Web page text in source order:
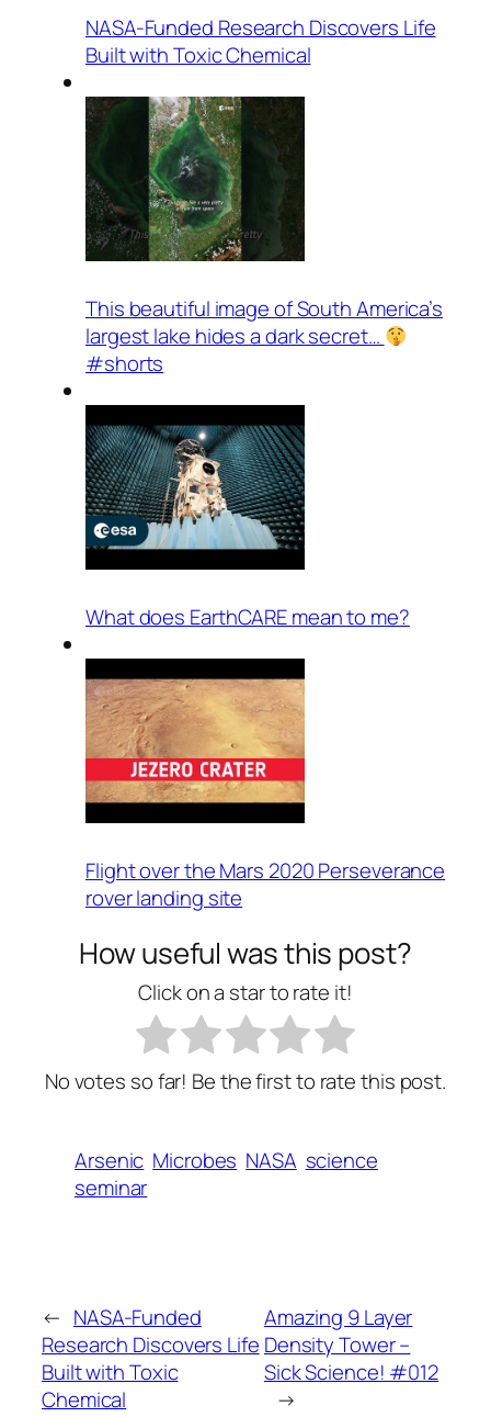
NASA-Funded Research Discovers Life
Built with Toxic Chemical
This beautiful image of South America’s
largest lake hides a dark secret…
#shorts
What does EarthCARE mean to me?
Flight over the Mars 2020 Perseverance
rover landing site
How useful was this post?
Click on a star to rate it!
No votes so far! Be the first to rate this post.
Arsenic Microbes NASA science
seminar
← NASA-Funded
Research Discovers Life
Built with Toxic
Chemical
Amazing 9 Layer
Density Tower –
Sick Science! #012
→